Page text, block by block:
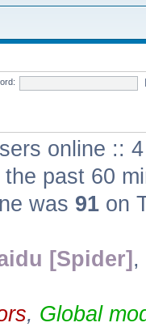
online ::
past 60
was 91 on
[Spider] ,
, Global